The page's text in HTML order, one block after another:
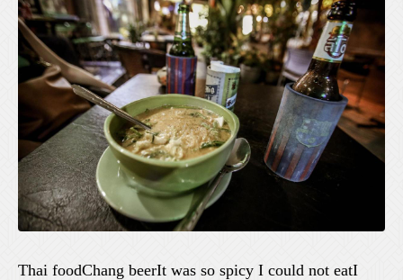
Thai foodChang beerIt was so spicy I could not eatI